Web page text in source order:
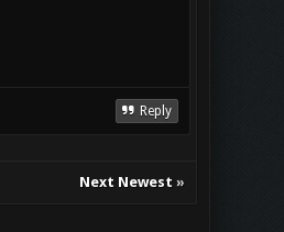
Reply
Next Newest »